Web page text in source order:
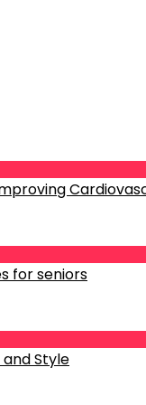
for seniors
Style